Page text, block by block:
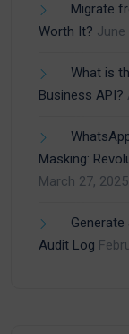
Migrate
Worth It? June
What is
Business API?
Masking:
March 27, 2025
Audit Log